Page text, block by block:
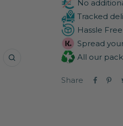
Zoom
No
Tracked
Hassle
Spread
All our
Share